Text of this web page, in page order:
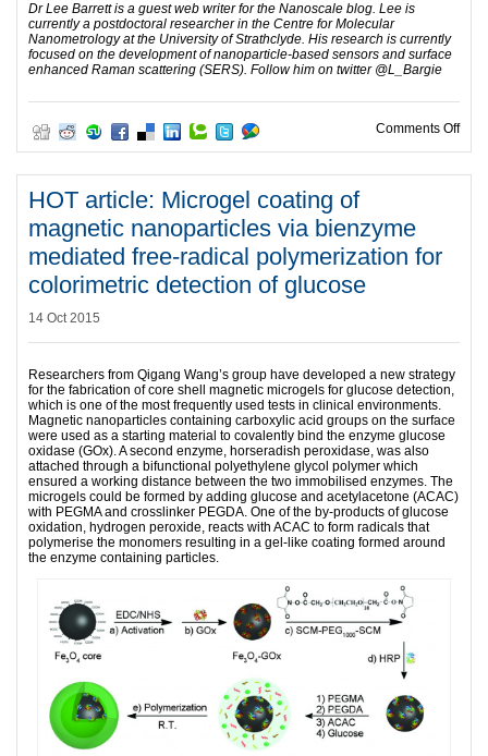
Dr Lee Barrett is a guest web writer for the Nanoscale blog. Lee is
currently a postdoctoral researcher in the Centre for Molecular
Nanometrology at the University of Strathclyde. His research is currently
focused on the development of nanoparticle-based sensors and surface
enhanced Raman scattering (SERS). Follow him on twitter @L_Bargie
Comments Offon
HOT article: Microgel coating of
magnetic nanoparticles via bienzyme
mediated free-radical polymerization for
colorimetric detection of glucose
14 Oct 2015
Researchers from Qigang Wang’s group have developed a new strategy
for the fabrication of core shell magnetic microgels for glucose detection,
which is one of the most frequently used tests in clinical environments.
Magnetic nanoparticles containing carboxylic acid groups on the surface
were used as a starting material to covalently bind the enzyme glucose
oxidase (GOx). A second enzyme, horseradish peroxidase, was also
attached through a bifunctional polyethylene glycol polymer which
ensured a working distance between the two immobilised enzymes. The
microgels could be formed by adding glucose and acetylacetone (ACAC)
with PEGMA and crosslinker PEGDA. One of the by-products of glucose
oxidation, hydrogen peroxide, reacts with ACAC to form radicals that
polymerise the monomers resulting in a gel-like coating formed around
the enzyme containing particles.